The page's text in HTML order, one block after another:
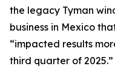
the legacy Tyman
business in Mexico
“impacted results
third quarter of